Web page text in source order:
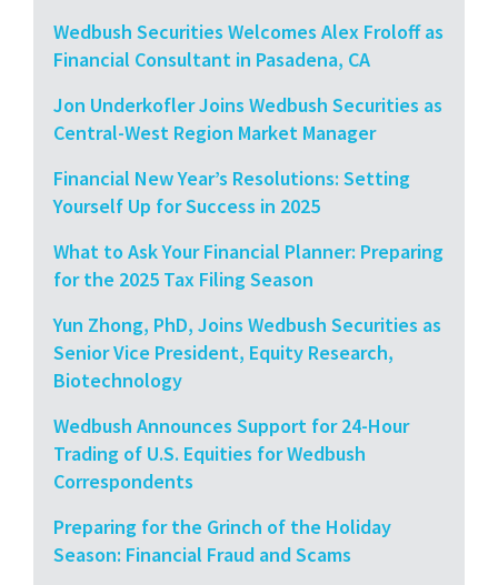
Wedbush Securities Welcomes Alex Froloff as
Financial Consultant in Pasadena, CA
Jon Underkofler Joins Wedbush Securities as
Central-West Region Market Manager
Financial New Year’s Resolutions: Setting
Yourself Up for Success in 2025
What to Ask Your Financial Planner: Preparing
for the 2025 Tax Filing Season
Yun Zhong, PhD, Joins Wedbush Securities as
Senior Vice President, Equity Research,
Biotechnology
Wedbush Announces Support for 24-Hour
Trading of U.S. Equities for Wedbush
Correspondents
Preparing for the Grinch of the Holiday
Season: Financial Fraud and Scams